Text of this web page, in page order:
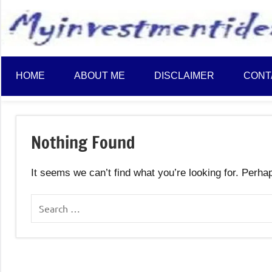
content
HOME ABOUT ME DISCLAIMER
Nothing Found
It seems we can’t find what you’re looking for.
for: